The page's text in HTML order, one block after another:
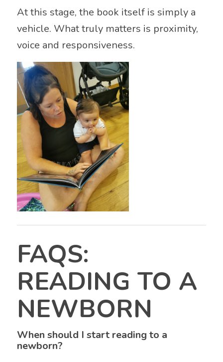
At this stage, the book itself is simply a
vehicle. What truly matters is proximity,
voice and responsiveness.
FAQS:
READING TO A
NEWBORN
When should I start reading to a
newborn?